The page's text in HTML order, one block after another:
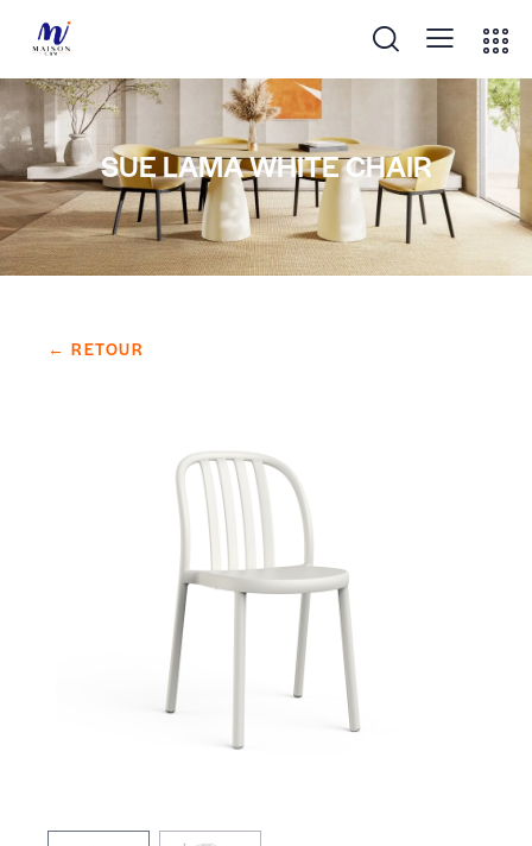
SUE LAMA WHITE CHAIR
← RETOUR